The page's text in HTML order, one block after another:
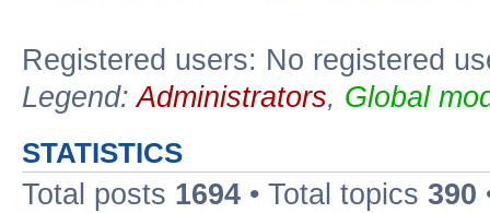
Registered users: No registered
Legend:Administrators, Global
STATISTICS
Total posts 1694 • Total topics 390